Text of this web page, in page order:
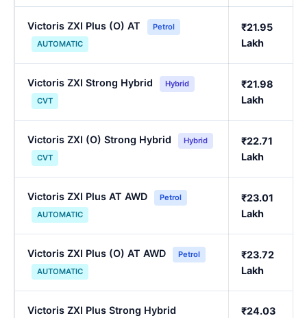
Victoris ZXI Plus (O) AT
Petrol
AUTOMATIC
₹21.95
Lakh
Victoris ZXI Strong Hybrid
Hybrid
CVT
₹21.98
Lakh
Victoris ZXI (O) Strong Hybrid
Hybrid
CVT
₹22.71
Lakh
Victoris ZXI Plus AT AWD
Petrol
AUTOMATIC
₹23.01
Lakh
Victoris ZXI Plus (O) AT AWD
Petrol
AUTOMATIC
₹23.72
Lakh
Victoris ZXI Plus Strong Hybrid
₹24.03